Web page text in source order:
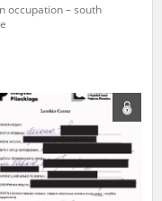
occupation – south